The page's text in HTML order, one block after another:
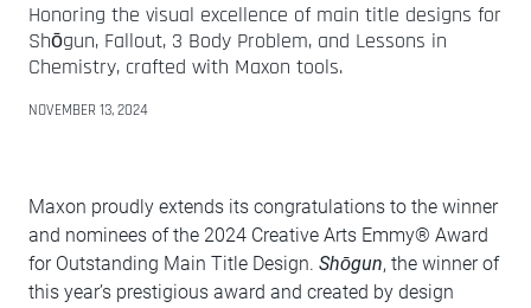
Honoring the visual excellence of main title designs for
Shōgun, Fallout, 3 Body Problem, and Lessons in
Chemistry, crafted with Maxon tools.
NOVEMBER 13, 2024
Maxon proudly extends its congratulations to the winner
and nominees of the 2024 Creative Arts Emmy® Award
for Outstanding Main Title Design. Shōgun, the winner of
this year’s prestigious award and created by design